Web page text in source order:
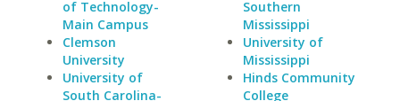
of Technology-
Main Campus
Clemson
University
University of
South Carolina-
Southern
Mississippi
University of
Mississippi
Hinds Community
College